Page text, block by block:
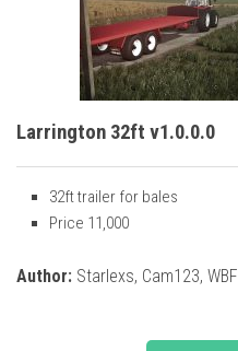
Placeables
Larrington 32ft v1.0.0.0
32ft trailer for bales
Price 11,000
Author: Starlexs, Cam123, WBF